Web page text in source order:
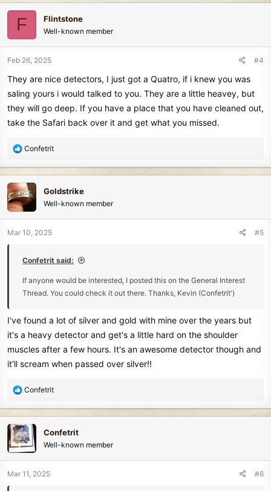
F Flintstone
Well-known member
Feb 26, 2025 #4
They are nice detectors, I just got a Quatro, if i knew you was
saling yours i would talked to you. They are a little heavey, but
they will go deep. If you have a place that you have cleaned out,
take the Safari back over it and get what you missed.
R
a
c
t
i
n
Confetrit
Goldstrike
Well-known member
Mar 10, 2025 #5
Confetrit said:
If anyone would be interested, I posted this on the General Interest
Thread. You could check it out there. Thanks, Kevin (Confetrit')
I've found a lot of silver and gold with mine over the years but
it's a heavy detector and get's a little hard on the shoulder
muscles after a few hours. It's an awesome detector though and
it'll scream when passed over silver!!
R
a
c
t
i
n
Confetrit
Confetrit
Well-known member
Mar 11, 2025 #6